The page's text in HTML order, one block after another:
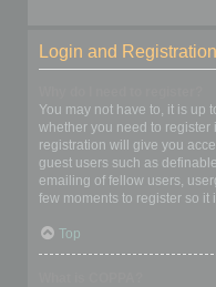
Login and
You may not have to, it is up
whether you need to register
registration will give you
guest users such as
emailing of fellow users,
few moments to register so it
Top